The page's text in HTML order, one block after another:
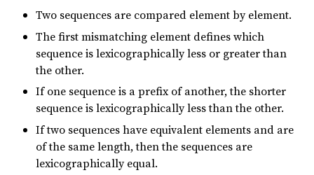
Two sequences are compared element by element.
The first mismatching element defines which
sequence is lexicographically less or greater than
the other.
If one sequence is a prefix of another, the shorter
sequence is lexicographically less than the other.
If two sequences have equivalent elements and are
of the same length, then the sequences are
lexicographically equal.